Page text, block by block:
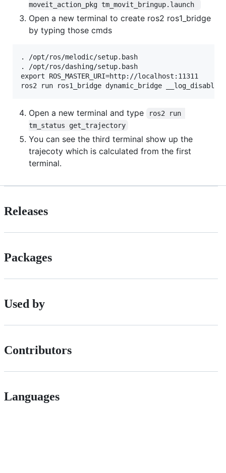
moveit_action_pkg tm_movit_bringup.launch
Open a new terminal to create ros2 ros1_bridge
by typing those cmds
. /opt/ros/melodic/setup.bash
. /opt/ros/dashing/setup.bash
export ROS_MASTER_URI=http://localhost:11311
Open a new terminal and type
ros2 run
tm_status get_trajectory
You can see the third terminal show up the
trajecoty which is calculated from the first
terminal.
Releases
Packages
Used by
Contributors
Languages